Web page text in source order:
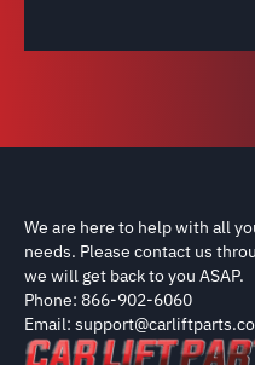
We are here to help with all
needs. Please contact us
we will get back to you ASAP.
Phone: 866-902-6060
Email: